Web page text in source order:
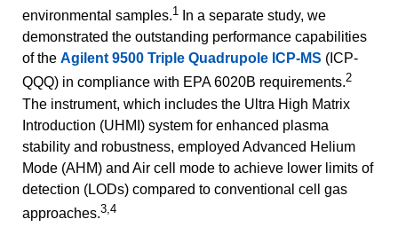
environmental samples.1
In a separate study, we
demonstrated the outstanding performance capabilities
of the Agilent 9500 Triple Quadrupole ICP-MS (ICP-
QQQ) in compliance with EPA 6020B requirements.2
The instrument, which includes the Ultra High Matrix
Introduction (UHMI) system for enhanced plasma
stability and robustness, employed Advanced Helium
Mode (AHM) and Air cell mode to achieve lower limits of
detection (LODs) compared to conventional cell gas
approaches.3,4